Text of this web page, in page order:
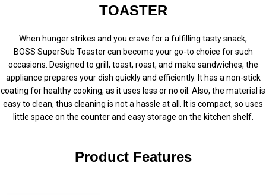
TOASTER
When hunger strikes and you crave for a fulfilling tasty snack,
BOSS SuperSub Toaster can become your go-to choice for such
occasions. Designed to grill, toast, roast, and make sandwiches, the
appliance prepares your dish quickly and efficiently. It has a non-stick
coating for healthy cooking, as it uses less or no oil. Also, the material is
easy to clean, thus cleaning is not a hassle at all. It is compact, so uses
little space on the counter and easy storage on the kitchen shelf.
Product Features